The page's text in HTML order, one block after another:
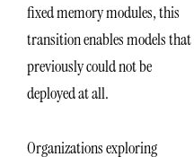
fixed memory modules, this
transition enables models that
previously could not be
deployed at all.
Organizations exploring